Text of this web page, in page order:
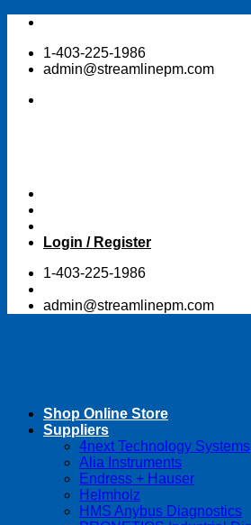
Skip
content1-403-225-1986
admin@streamlinepm.com
Login / Register
1-403-225-1986
admin@streamlinepm.com
Shop Online Store
Suppliers
4next Technology Systems
Alia Instruments
Endress + Hauser
Helmholz
HMS Anybus Diagnostics